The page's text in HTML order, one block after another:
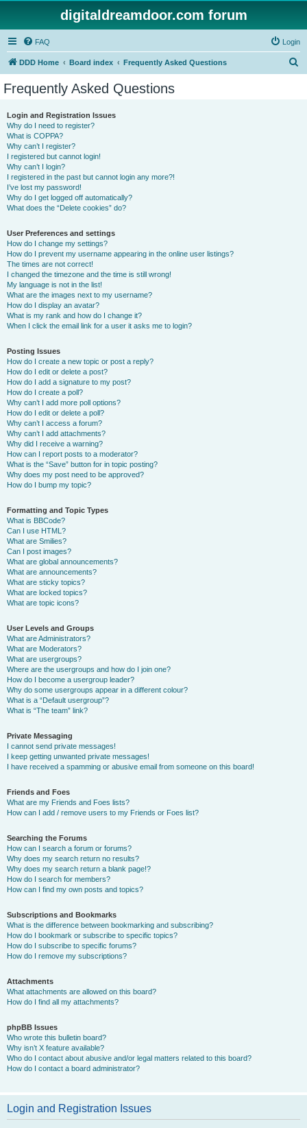
digitaldreamdoor.com forum
FAQ Login
DDD Home Board index Frequently Asked Questions
Frequently Asked Questions
Login and Registration Issues
Why do I need to register?
What is COPPA?
Why can’t I register?
I registered but cannot login!
Why can’t I login?
I registered in the past but cannot login any more?!
I’ve lost my password!
Why do I get logged off automatically?
What does the “Delete cookies” do?
User Preferences and settings
How do I change my settings?
How do I prevent my username appearing in the online user listings?
The times are not correct!
I changed the timezone and the time is still wrong!
My language is not in the list!
What are the images next to my username?
How do I display an avatar?
What is my rank and how do I change it?
When I click the email link for a user it asks me to login?
Posting Issues
How do I create a new topic or post a reply?
How do I edit or delete a post?
How do I add a signature to my post?
How do I create a poll?
Why can’t I add more poll options?
How do I edit or delete a poll?
Why can’t I access a forum?
Why can’t I add attachments?
Why did I receive a warning?
How can I report posts to a moderator?
What is the “Save” button for in topic posting?
Why does my post need to be approved?
How do I bump my topic?
Formatting and Topic Types
What is BBCode?
Can I use HTML?
What are Smilies?
Can I post images?
What are global announcements?
What are announcements?
What are sticky topics?
What are locked topics?
What are topic icons?
User Levels and Groups
What are Administrators?
What are Moderators?
What are usergroups?
Where are the usergroups and how do I join one?
How do I become a usergroup leader?
Why do some usergroups appear in a different colour?
What is a “Default usergroup”?
What is “The team” link?
Private Messaging
I cannot send private messages!
I keep getting unwanted private messages!
I have received a spamming or abusive email from someone on this board!
Friends and Foes
What are my Friends and Foes lists?
How can I add / remove users to my Friends or Foes list?
Searching the Forums
How can I search a forum or forums?
Why does my search return no results?
Why does my search return a blank page!?
How do I search for members?
How can I find my own posts and topics?
Subscriptions and Bookmarks
What is the difference between bookmarking and subscribing?
How do I bookmark or subscribe to specific topics?
How do I subscribe to specific forums?
How do I remove my subscriptions?
Attachments
What attachments are allowed on this board?
How do I find all my attachments?
phpBB Issues
Who wrote this bulletin board?
Why isn’t X feature available?
Who do I contact about abusive and/or legal matters related to this board?
How do I contact a board administrator?
Login and Registration Issues